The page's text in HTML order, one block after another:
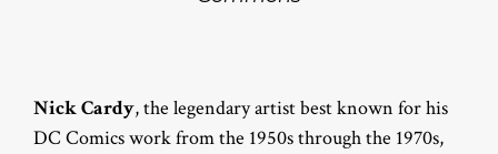
Nick Cardy, the legendary artist best known for his
DC Comics work from the 1950s through the 1970s,